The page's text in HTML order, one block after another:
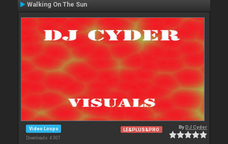
Walking On The Sun
Video Loops
Downloads: 4 307
LE&PLUS&PRO ByDJ Cyder